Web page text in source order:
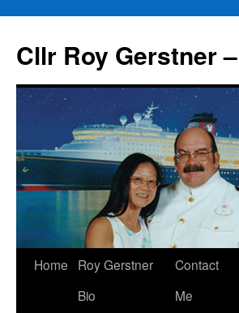
content
Cllr Roy Gerstner
Home
Roy Gerstner
Bio
Contact
Me